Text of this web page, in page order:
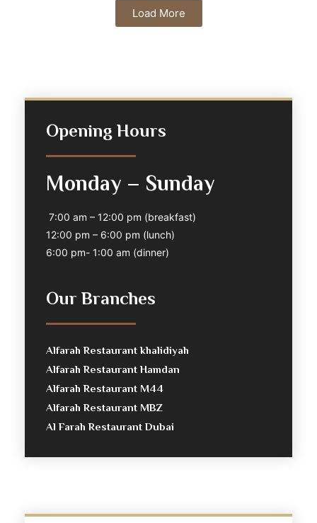
Load More
Opening Hours
Monday – Sunday
7:00 am – 12:00 pm (breakfast)
12:00 pm – 6:00 pm (lunch)
6:00 pm- 1:00 am (dinner)
Our Branches
Alfarah Restaurant khalidiyah
Alfarah Restaurant Hamdan
Alfarah Restaurant M44
Alfarah Restaurant MBZ
Al Farah Restaurant Dubai